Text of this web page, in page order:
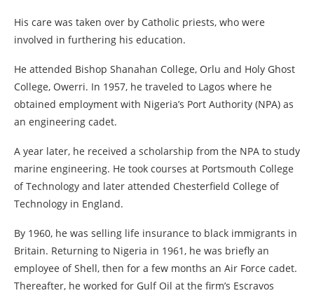
His care was taken over by Catholic priests, who were
involved in furthering his education.
He attended Bishop Shanahan College, Orlu and Holy Ghost
College, Owerri. In 1957, he traveled to Lagos where he
obtained employment with Nigeria’s Port Authority (NPA) as
an engineering cadet.
A year later, he received a scholarship from the NPA to study
marine engineering. He took courses at Portsmouth College
of Technology and later attended Chesterfield College of
Technology in England.
By 1960, he was selling life insurance to black immigrants in
Britain. Returning to Nigeria in 1961, he was briefly an
employee of Shell, then for a few months an Air Force cadet.
Thereafter, he worked for Gulf Oil at the firm’s Escravos